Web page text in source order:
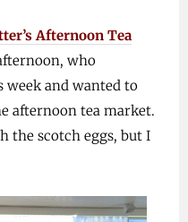
Afternoon Tea
who
and wanted to
afternoon tea market.
the scotch eggs, but I